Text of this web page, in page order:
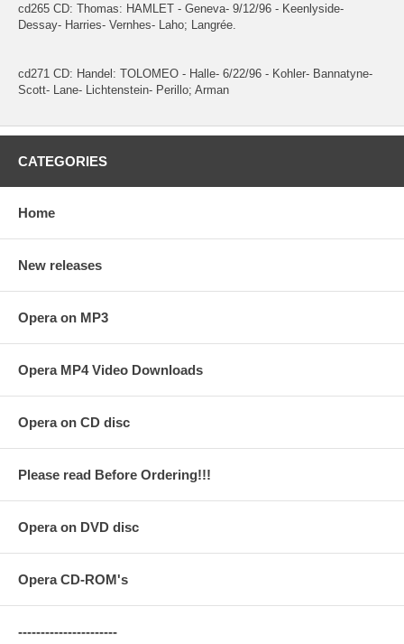
cd265 CD: Thomas: HAMLET - Geneva- 9/12/96 - Keenlyside-
Dessay- Harries- Vernhes- Laho; Langrée.
cd271 CD: Handel: TOLOMEO - Halle- 6/22/96 - Kohler- Bannatyne-
Scott- Lane- Lichtenstein- Perillo; Arman
CATEGORIES
Home
New releases
Opera on MP3
Opera MP4 Video Downloads
Opera on CD disc
Please read Before Ordering!!!
Opera on DVD disc
Opera CD-ROM's
----------------------